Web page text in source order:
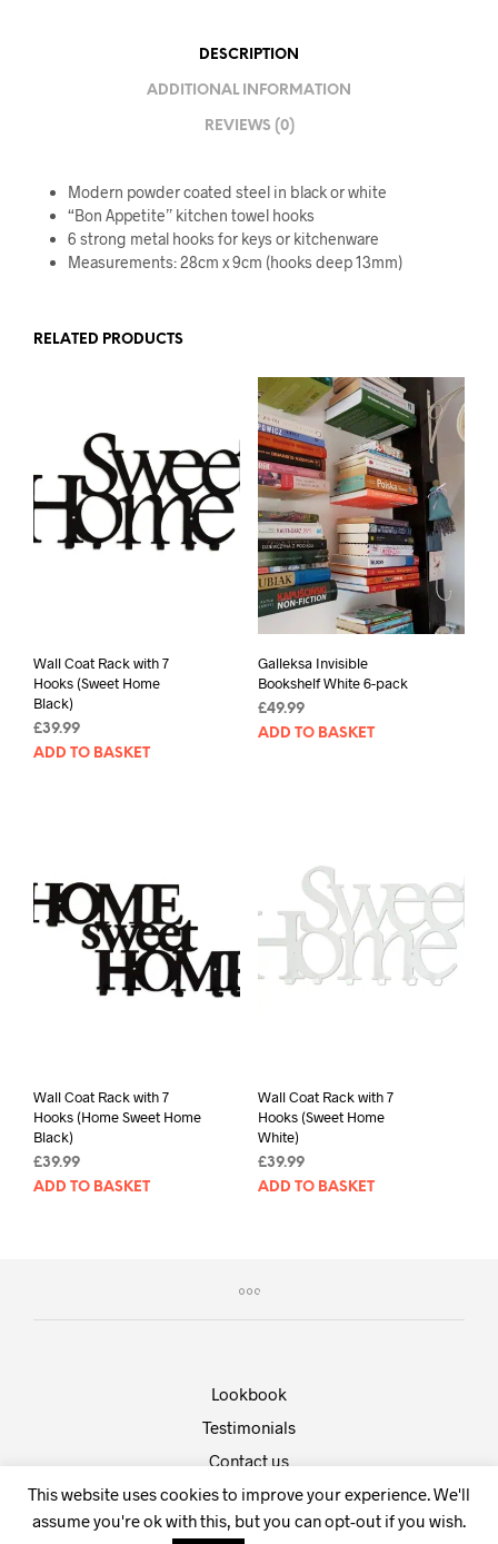
DESCRIPTION
ADDITIONAL INFORMATION
REVIEWS (0)
Modern powder coated steel in black or white
“Bon Appetite” kitchen towel hooks
6 strong metal hooks for keys or kitchenware
Measurements: 28cm x 9cm (hooks deep 13mm)
RELATED PRODUCTS
Wall Coat Rack with 7
Hooks (Sweet Home
Black)
£39.99
ADD TO BASKET
Galleksa Invisible
Bookshelf White 6-pack
£49.99
ADD TO BASKET
Wall Coat Rack with 7
Hooks (Home Sweet Home
Black)
£39.99
ADD TO BASKET
Wall Coat Rack with 7
Hooks (Sweet Home
White)
£39.99
ADD TO BASKET
Lookbook
Testimonials
Contact us
Powered by Shopkeeper
This website uses cookies to improve your experience. We'll
assume you're ok with this, but you can opt-out if you wish.